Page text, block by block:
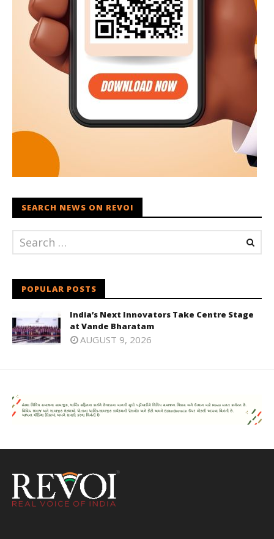
SEARCH NEWS ON REVOI
POPULAR POSTS
India’s Next Innovators Take Centre Stage
at Vande Bharatam
AUGUST 9, 2026